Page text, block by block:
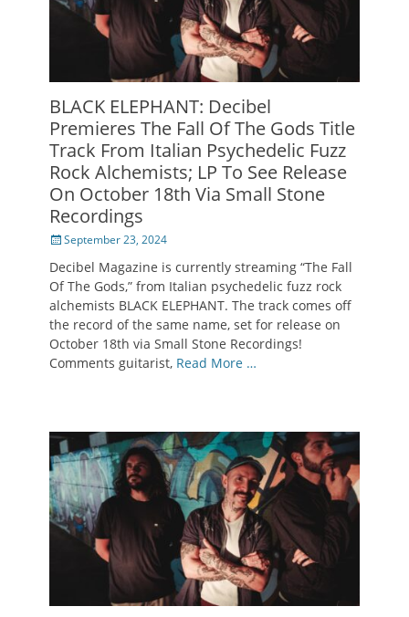
BLACK ELEPHANT: Decibel
Premieres The Fall Of The Gods Title
Track From Italian Psychedelic Fuzz
Rock Alchemists; LP To See Release
On October 18th Via Small Stone
Recordings
Posted
September 23, 2024
Decibel Magazine is currently streaming “The Fall
Of The Gods,” from Italian psychedelic fuzz rock
alchemists BLACK ELEPHANT. The track comes off
the record of the same name, set for release on
October 18th via Small Stone Recordings!
Comments guitarist, Read More …